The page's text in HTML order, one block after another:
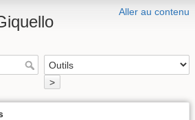
Aller au contenu
>